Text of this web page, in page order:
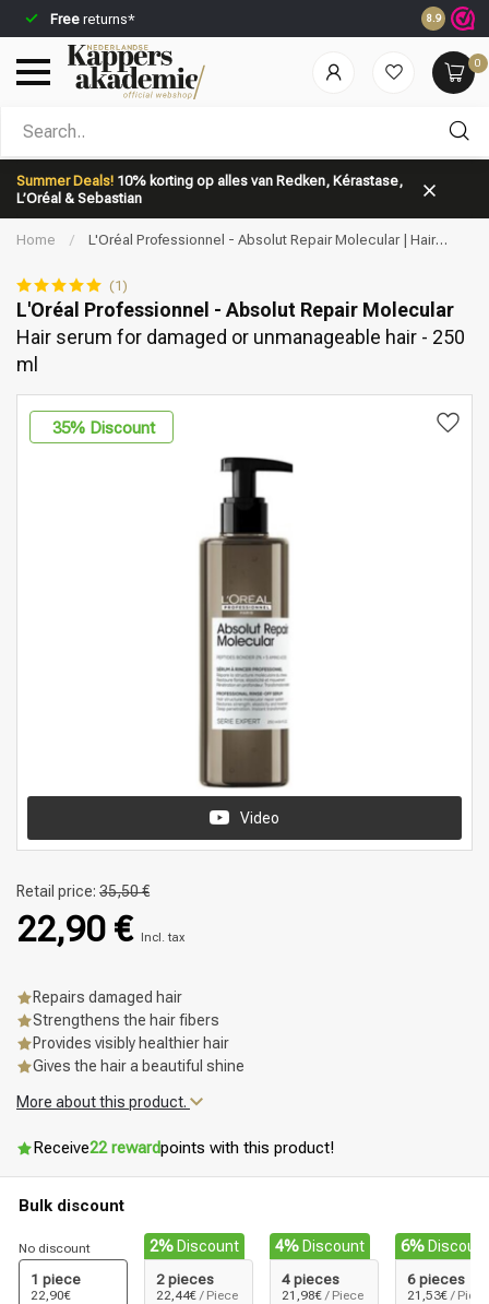
Free returns* Ordered
8.9
0
Summer Deals! 10% korting op alles van Redken, Kérastase,
L’Oréal & Sebastian
Which category are you looking for?
Brand Hair care
Home /
L'Oréal Professionnel - Absolut Repair Molecular | Hair
(1)
L'Oréal Professionnel - Absolut Repair Molecular
Hair serum for damaged or unmanageable hair - 250
ml
35% Discount
Video
Retail price: 35,50 €
22,90 € Incl. tax
Repairs damaged hair
Strengthens the hair fibers
Provides visibly healthier hair
Gives the hair a beautiful shine
More about this product.
Receive22 rewardpoints with this product!
Bulk discount
No discount
1 piece
22,90€
2% Discount
2 pieces
22,44€ / Piece
4% Discount
4 pieces
21,98€ / Piece
6% Discount
6 pieces
21,53€ / Piece